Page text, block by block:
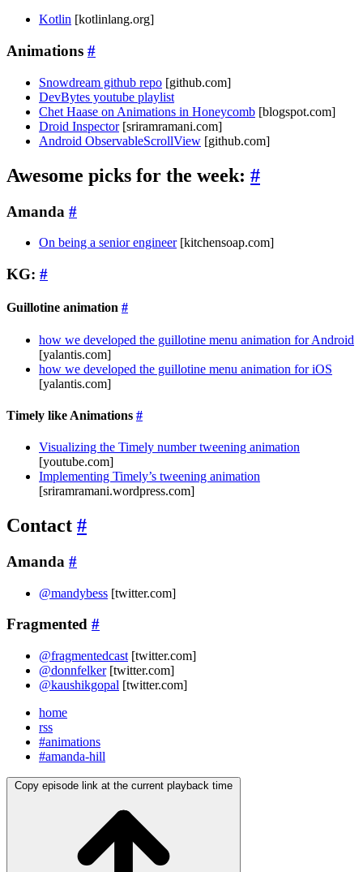
Kotlin [kotlinlang.org]
Animations #
Snowdream github repo [github.com]
DevBytes youtube playlist
Chet Haase on Animations in Honeycomb [blogspot.com]
Droid Inspector[sriramramani.com]
Android ObservableScrollView [github.com]
Awesome picks for the week: #
Amanda #
On being a senior engineer[kitchensoap.com]
KG: #
Guillotine animation #
how we developed the guillotine menu animation for Android
[yalantis.com]
how we developed the guillotine menu animation for iOS
[yalantis.com]
Timely like Animations #
Visualizing the Timely number tweening animation
[youtube.com]
Implementing Timely’s tweening animation
[sriramramani.wordpress.com]
Contact #
Amanda #
@mandybess [twitter.com]
Fragmented #
@fragmentedcast [twitter.com]
@donnfelker[twitter.com]
@kaushikgopal [twitter.com]
home
rss
#animations
#amanda-hill
Copy episode link at the current playback time